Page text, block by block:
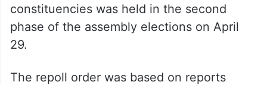
constituencies was held in the second
phase of the assembly elections on April
29.
The repoll order was based on reports